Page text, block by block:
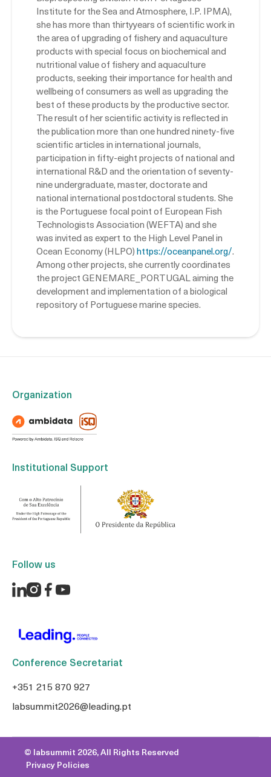
Institute for the Sea and Atmosphere, I.P. IPMA),
she has more than thirtyyears of scientific work in
the area of upgrading of fishery and aquaculture
products with special focus on biochemical and
nutritional value of fishery and aquaculture
products, seeking their importance for health and
wellbeing of consumers as well as upgrading the
best of these products by the productive sector.
The result of her scientific activity is reflected in
the publication more than one hundred ninety-five
scientific articles in international journals,
participation in fifty-eight projects of national and
international R&D and the orientation of seventy-
nine undergraduate, master, doctorate and
national international postdoctoral students. She
is the Portuguese focal point of European Fish
Technologists Association (WEFTA) and she
was invited as expert to the High Level Panel in
Ocean Economy (HLPO) https://oceanpanel.org/.
Among other projects, she currently coordinates
the project GENEMARE_PORTUGAL aiming the
development and implementation of a biological
repository of Portuguese marine species.
Organization
Institutional Support
Follow us
Conference Secretariat
+351 215 870 927
labsummit2026@leading.pt
© labsummit 2026, All Rights Reserved
Privacy Policies